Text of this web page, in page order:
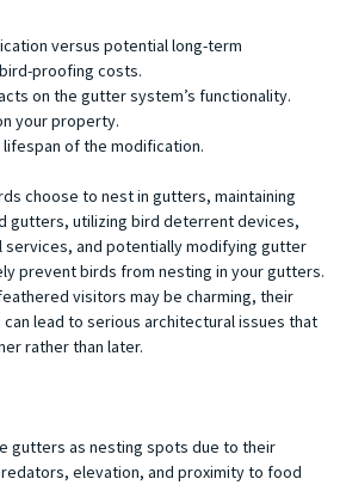
versus potential long-term
proofing costs.
on the gutter system’s functionality.
your property.
lifespan of the modification.
choose to nest in gutters, maintaining
gutters, utilizing bird deterrent devices,
and potentially modifying gutter
prevent birds from nesting in your gutters.
visitors may be charming, their
lead to serious architectural issues that
rather than later.
gutters as nesting spots due to their
elevation, and proximity to food